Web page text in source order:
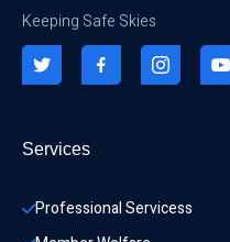
Keeping Safe Skies
Services
Professional Servicess